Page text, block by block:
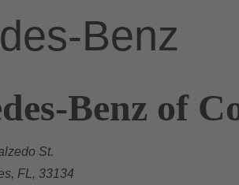
Benz
Benz of
St.
FL, 33134